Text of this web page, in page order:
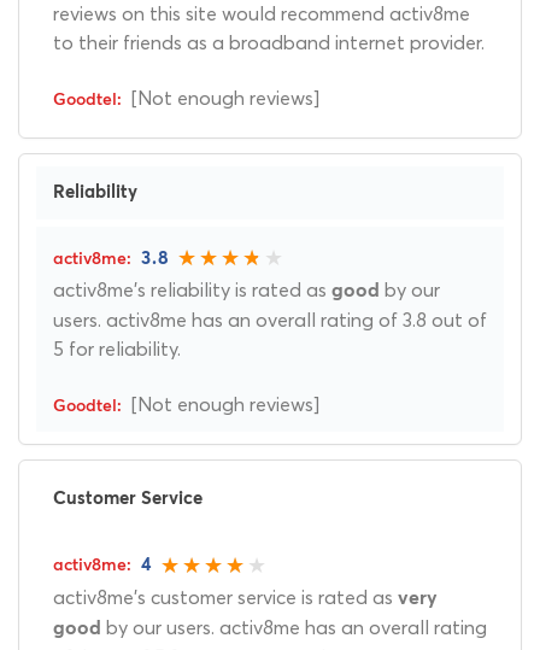
reviews on this site would recommend activ8me
to their friends as a broadband internet provider.
[Not enough reviews]
Reliability
3.8
activ8me's reliability is rated as good by our
users. activ8me has an overall rating of 3.8 out of
5 for reliability.
[Not enough reviews]
Customer Service
4
activ8me's customer service is rated as very
good by our users. activ8me has an overall rating